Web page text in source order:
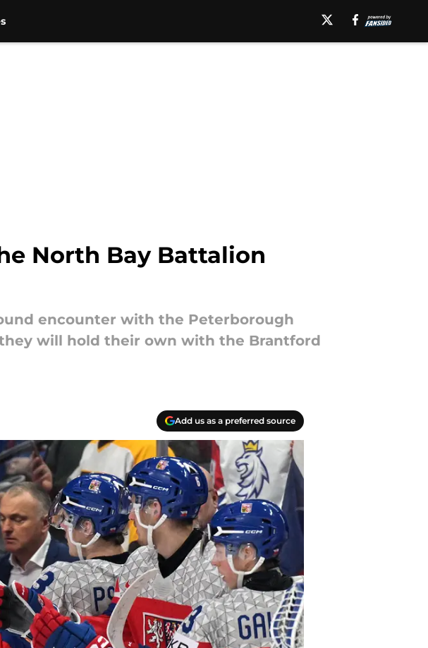
North Bay Battalion
encounter with the Peterborough
will hold their own with the Brantford
Add us as a preferred source